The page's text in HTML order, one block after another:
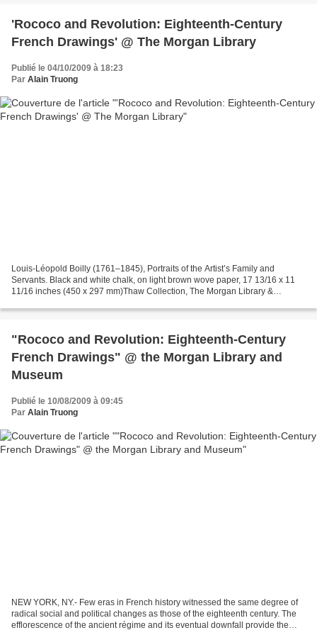
'Rococo and Revolution: Eighteenth-Century
French Drawings' @ The Morgan Library
Publié le 04/10/2009 à 18:23
Par Alain Truong
Louis-Léopold Boilly (1761–1845), Portraits of the Artist’s Family and
Servants. Black and white chalk, on light brown wove paper, 17 13/16 x 11
11/16 inches (450 x 297 mm)Thaw Collection, The Morgan Library &
"Rococo and Revolution: Eighteenth-Century
French Drawings" @ the Morgan Library and
Museum
Publié le 10/08/2009 à 09:45
Par Alain Truong
NEW YORK, NY.- Few eras in French history witnessed the same degree of
radical social and political changes as those of the eighteenth century. The
efflorescence of the ancient régime and its eventual downfall provide the